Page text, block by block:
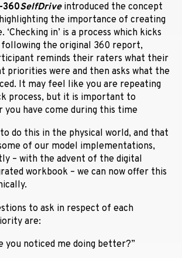
360SelfDriveintroduced the concept
highlighting the importance of creating
‘Checking in’ is a process which kicks
following the original 360 report,
reminds their raters what their
priorities were and then asks what the
It may feel like you are repeating
process, but it is important to
you have come during this time
do this in the physical world, and that
of our model implementations,
– with the advent of the digital
workbook – we can now offer this
to ask in respect of each
are:
you noticed me doing better?”